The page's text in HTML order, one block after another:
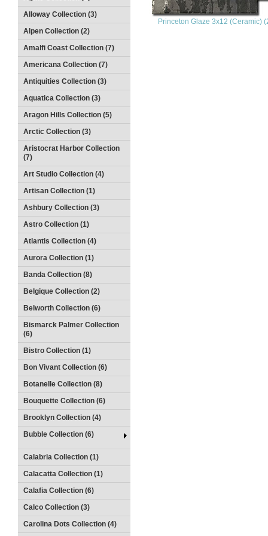
Alloway Collection (3)
Alpen Collection (2)
Amalfi Coast Collection (7)
Americana Collection (7)
Antiquities Collection (3)
Aquatica Collection (3)
Aragon Hills Collection (5)
Arctic Collection (3)
Aristocrat Harbor Collection
(7)
Art Studio Collection (4)
Artisan Collection (1)
Ashbury Collection (3)
Astro Collection (1)
Atlantis Collection (4)
Aurora Collection (1)
Banda Collection (8)
Belgique Collection (2)
Belworth Collection (6)
Bismarck Palmer Collection
(6)
Bistro Collection (1)
Bon Vivant Collection (6)
Botanelle Collection (8)
Bouquette Collection (6)
Brooklyn Collection (4)
Bubble Collection (6)
Calabria Collection (1)
Calacatta Collection (1)
Calafia Collection (6)
Calco Collection (3)
Carolina Dots Collection (4)
Princeton Glaze 3x12 (Ceramic)